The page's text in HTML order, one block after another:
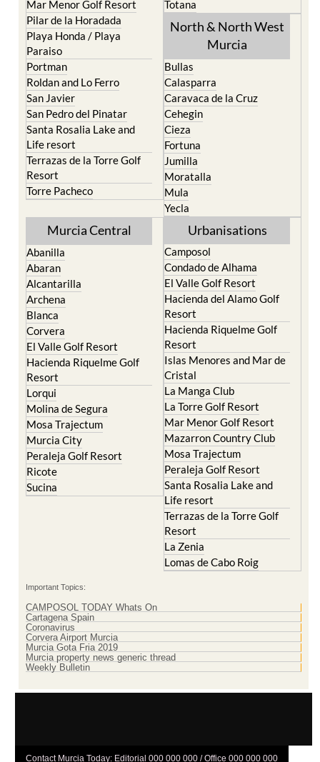
Mar Menor Golf Resort
Pilar de la Horadada
Playa Honda / Playa
Paraiso
Portman
Roldan and Lo Ferro
San Javier
San Pedro del Pinatar
Santa Rosalia Lake and
Life resort
Terrazas de la Torre Golf
Resort
Torre Pacheco
Totana
North & North West
Murcia
Bullas
Calasparra
Caravaca de la Cruz
Cehegin
Cieza
Fortuna
Jumilla
Moratalla
Mula
Yecla
Murcia Central
Abanilla
Abaran
Alcantarilla
Archena
Blanca
Corvera
El Valle Golf Resort
Hacienda Riquelme Golf
Resort
Lorqui
Molina de Segura
Mosa Trajectum
Murcia City
Peraleja Golf Resort
Ricote
Sucina
Urbanisations
Camposol
Condado de Alhama
El Valle Golf Resort
Hacienda del Alamo Golf
Resort
Hacienda Riquelme Golf
Resort
Islas Menores and Mar de
Cristal
La Manga Club
La Torre Golf Resort
Mar Menor Golf Resort
Mazarron Country Club
Mosa Trajectum
Peraleja Golf Resort
Santa Rosalia Lake and
Life resort
Terrazas de la Torre Golf
Resort
La Zenia
Lomas de Cabo Roig
Important Topics:
CAMPOSOL TODAY Whats On
Cartagena Spain
Coronavirus
Corvera Airport Murcia
Murcia Gota Fria 2019
Murcia property news generic thread
Weekly Bulletin
Contact Murcia Today: Editorial 000 000 000 / Office 000 000 000